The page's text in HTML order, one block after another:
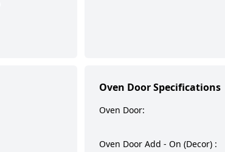
Oven Door Specifications
Oven Door:
Oven Door Add - On (Decor) :